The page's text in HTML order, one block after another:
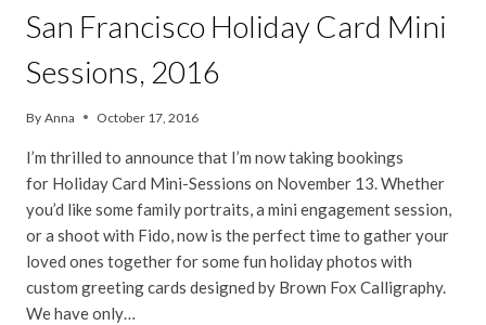
San Francisco Holiday Card Mini
Sessions, 2016
By Anna October 17, 2016
I’m thrilled to announce that I’m now taking bookings
for Holiday Card Mini-Sessions on November 13. Whether
you’d like some family portraits, a mini engagement session,
or a shoot with Fido, now is the perfect time to gather your
loved ones together for some fun holiday photos with
custom greeting cards designed by Brown Fox Calligraphy.
We have only…